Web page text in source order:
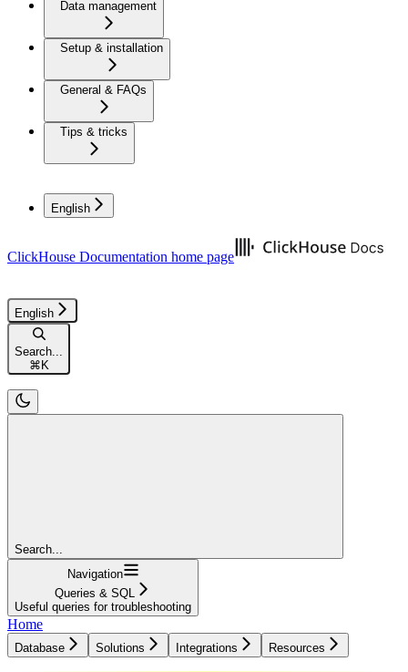
Data management
Setup & installation
General & FAQs
Tips & tricks
English
ClickHouse Documentation home page
English
Search...
⌘K
Search...
Navigation
Queries & SQL
Useful queries for troubleshooting
Home
Database Solutions Integrations Resources